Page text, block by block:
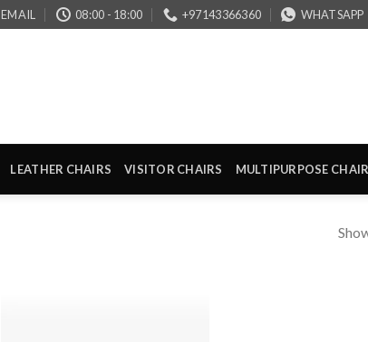
EMAIL 08:00 - 18:00 +97143366360 WHATSAPP
LEATHER CHAIRS VISITOR CHAIRS MULTIPURPOSE